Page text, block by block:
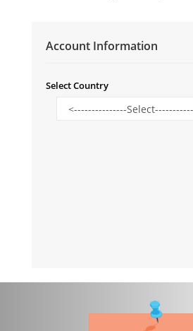
Account Information
Select Country